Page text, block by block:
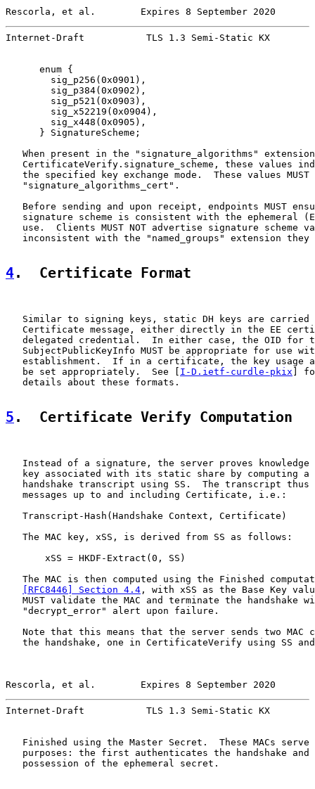
Rescorla, et al.        Expires 8 September 2020
Internet-Draft           TLS 1.3 Semi-Static KX
      enum {
        sig_p256(0x0901),
        sig_p384(0x0902),
        sig_p521(0x0903),
        sig_x52219(0x0904),
        sig_x448(0x0905),
      } SignatureScheme;
When present in the "signature_algorithms"
CertificateVerify.signature_scheme, these values
the specified key exchange mode.  These values MUST
   "signature_algorithms_cert".
Before sending and upon receipt, endpoints MUST
signature scheme is consistent with the ephemeral
use.  Clients MUST NOT advertise signature scheme
inconsistent with the "named_groups" extension they
4.  Certificate Format
Similar to signing keys, static DH keys are carried
Certificate message, either directly in the EE
delegated credential.  In either case, the OID for
SubjectPublicKeyInfo MUST be appropriate for use
establishment.  If in a certificate, the key usage
   be set appropriately.  See [
I-D.ietf-curdle-pkix ]
   details about these formats.
5 .  Certificate Verify Computation
Instead of a signature, the server proves knowledge
key associated with its static share by computing a
handshake transcript using SS.  The transcript thus
   messages up to and including Certificate, i.e.:
   Transcript-Hash(Handshake Context, Certificate)
   The MAC key, xSS, is derived from SS as follows:
       xSS = HKDF-Extract(0, SS)
The MAC is then computed using the Finished
[RFC8446] Section 4.4 , with xSS as the Base Key
MUST validate the MAC and terminate the handshake
   "decrypt_error" alert upon failure.
Note that this means that the server sends two MAC
the handshake, one in CertificateVerify using SS
Rescorla, et al.        Expires 8 September 2020
Internet-Draft           TLS 1.3 Semi-Static KX
Finished using the Master Secret.  These MACs serve
purposes: the first authenticates the handshake and
   possession of the ephemeral secret.